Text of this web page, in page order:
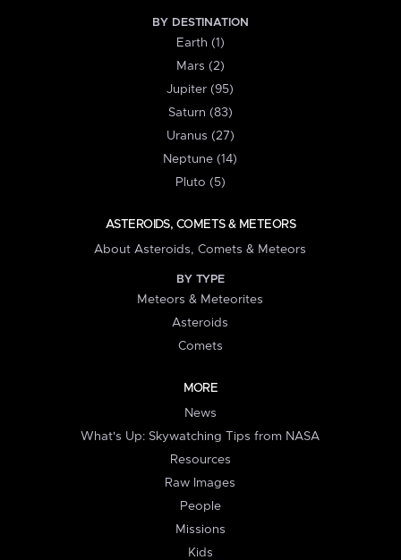
BY DESTINATION
Earth (1)
Mars (2)
Jupiter (95)
Saturn (83)
Uranus (27)
Neptune (14)
Pluto (5)
ASTEROIDS, COMETS & METEORS
About Asteroids, Comets & Meteors
BY TYPE
Meteors & Meteorites
Asteroids
Comets
MORE
News
What's Up: Skywatching Tips from NASA
Resources
Raw Images
People
Missions
Kids